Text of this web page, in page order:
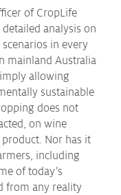
of CropLife
analysis on
in every
mainland Australia
allowing
sustainable
does not
on wine
Nor has it
including
of today’s
from any reality